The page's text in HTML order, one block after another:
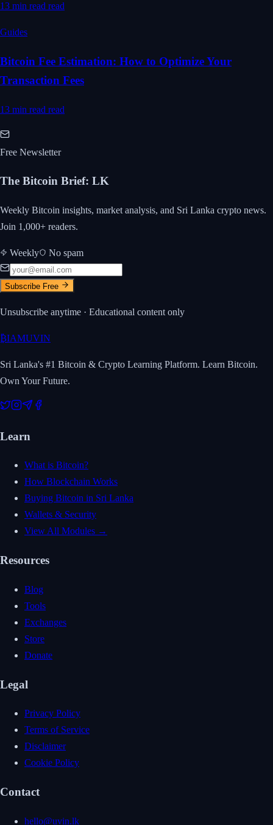
13 min read read
Guides
Bitcoin Fee Estimation: How to Optimize Your
Transaction Fees
13 min read read
Free Newsletter
The Bitcoin Brief: LK
Weekly Bitcoin insights, market analysis, and Sri Lanka crypto news.
Join 1,000+ readers.
Weekly No spam
Subscribe Free
Unsubscribe anytime · Educational content only
₿IAMUVIN
Sri Lanka's #1 Bitcoin & Crypto Learning Platform. Learn Bitcoin.
Own Your Future.
Learn
What is Bitcoin?
How Blockchain Works
Buying Bitcoin in Sri Lanka
Wallets & Security
View All Modules →
Resources
Blog
Tools
Exchanges
Store
Donate
Legal
Privacy Policy
Terms of Service
Disclaimer
Cookie Policy
Contact
hello@uvin.lk